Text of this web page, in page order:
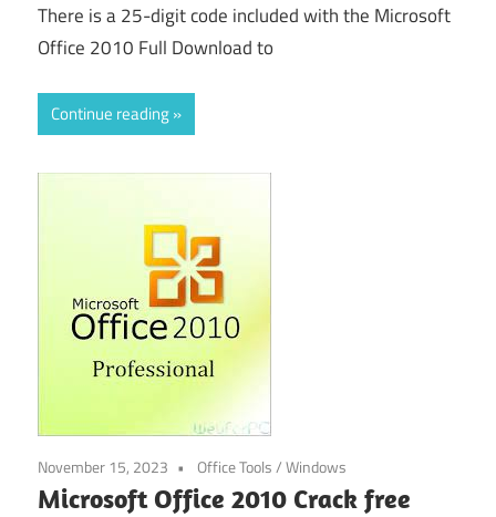
There is a 25-digit code included with the Microsoft
Office 2010 Full Download to
Continue reading
November 15, 2023 Office Tools/Windows
Microsoft Office 2010 Crack free